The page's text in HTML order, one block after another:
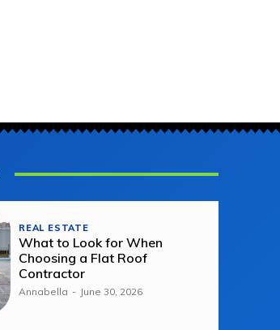
REAL ESTATE
What to Look for When
Choosing a Flat Roof
Contractor
Annabella - June 30, 2026